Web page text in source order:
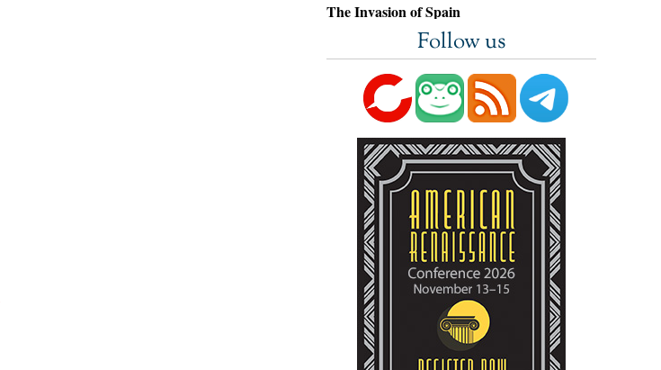
The Invasion of Spain
Follow us